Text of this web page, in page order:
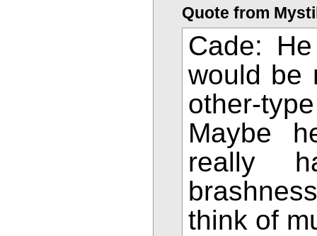
Quote from
Cade:
would be
other-
Maybe
really
think of